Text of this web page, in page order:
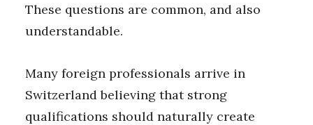
These questions are common, and also
understandable.
Many foreign professionals arrive in
Switzerland believing that strong
qualifications should naturally create